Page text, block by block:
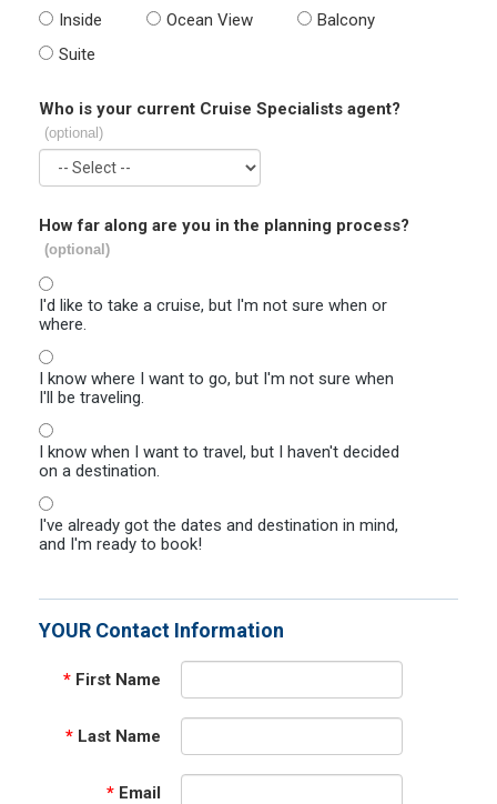
Inside Ocean View
Balcony
Suite
Who is your current Cruise Specialists agent?
(optional)
How far along are you in the planning process?
(optional)
I'd like to take a cruise, but I'm not sure when or
where.
I know where I want to go, but I'm not sure when
I'll be traveling.
I know when I want to travel, but I haven't decided
on a destination.
I've already got the dates and destination in mind,
and I'm ready to book!
YOUR Contact Information
* First Name
* Last Name
* Email